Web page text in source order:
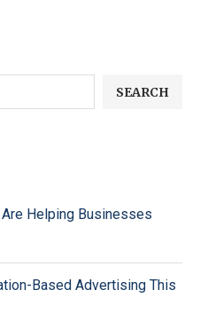
SEARCH
Helping Businesses
Based Advertising This